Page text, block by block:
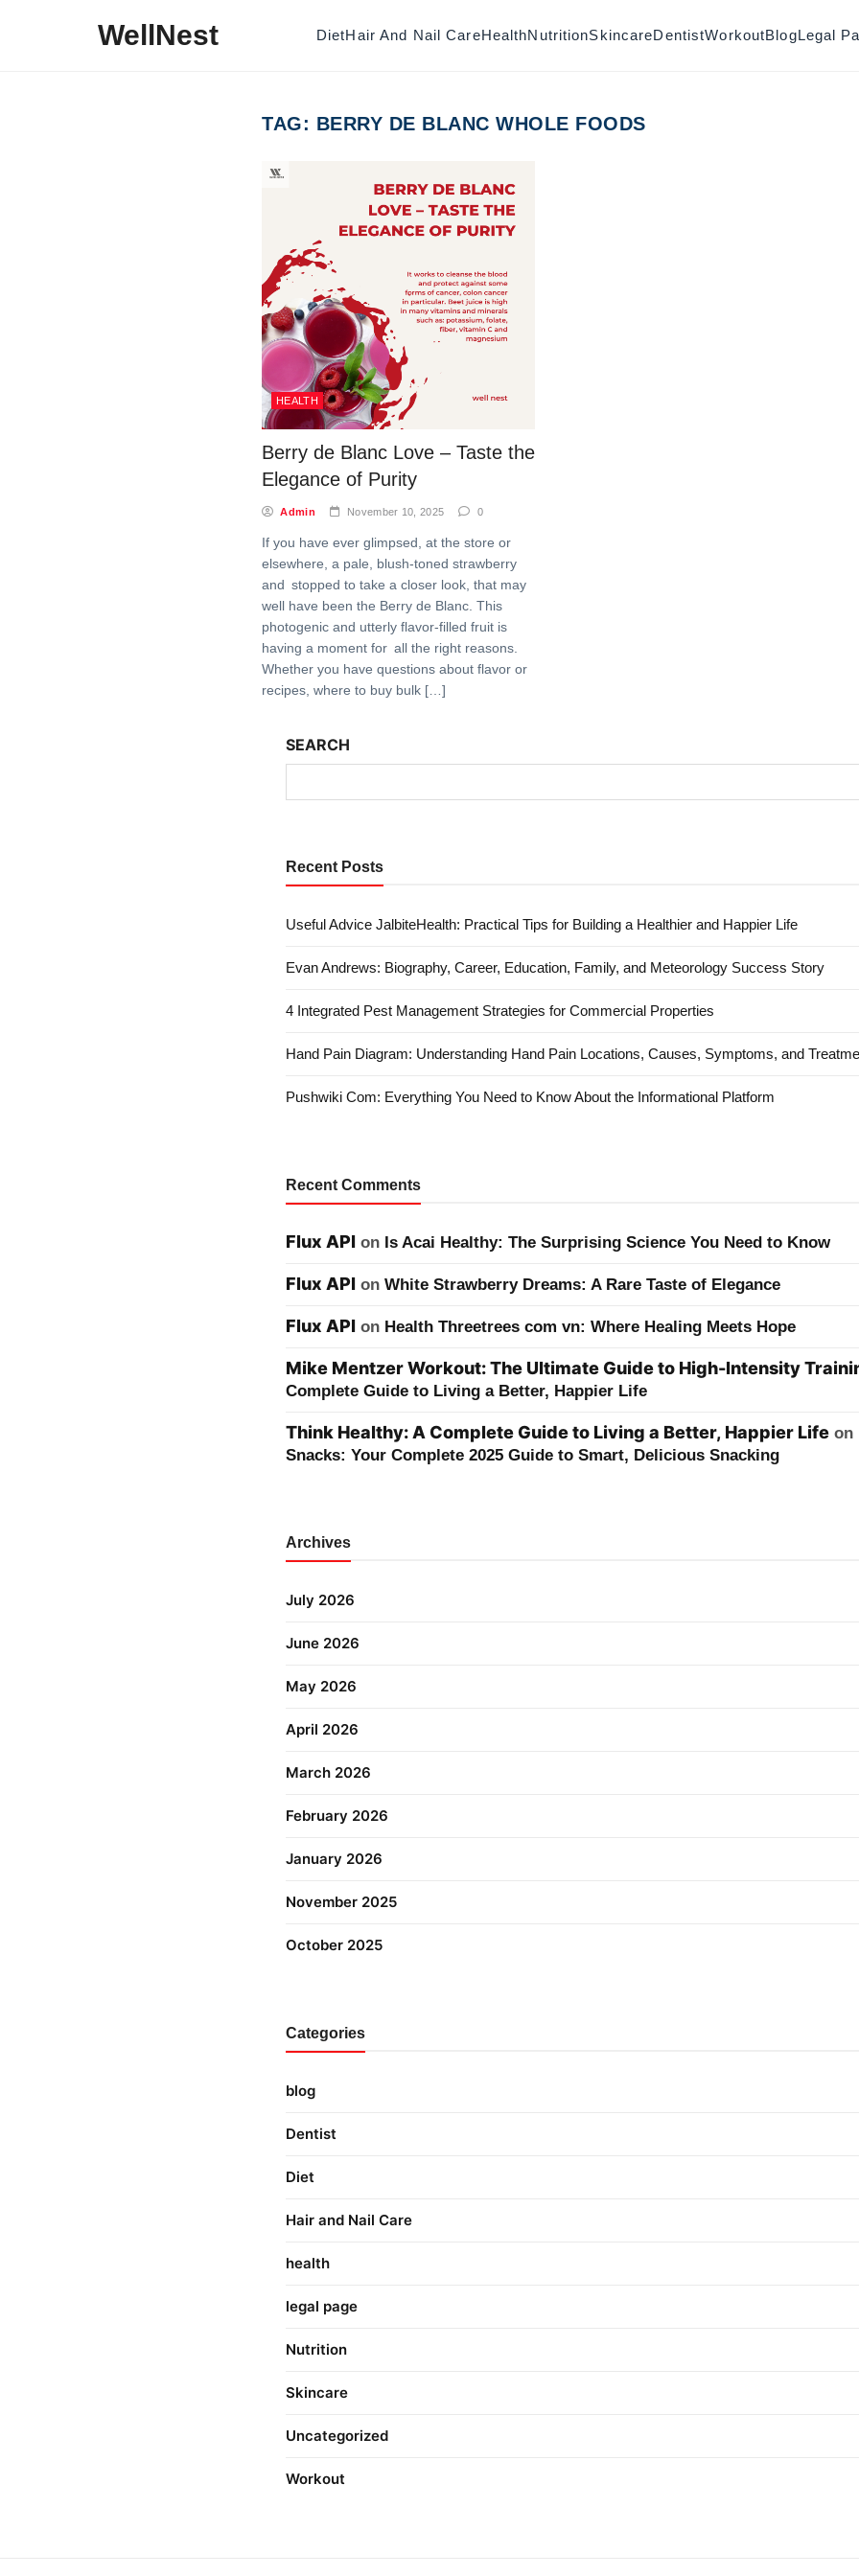
WellNest DietHair And Nail CareHealthNutritionSkincareDentistWorkoutBlogLegal
TAG: BERRY DE BLANC WHOLE FOODS
HEALTH
Berry de Blanc Love – Taste the
Elegance of Purity
Admin November 10, 2025 0
If you have ever glimpsed, at the store or
elsewhere, a pale, blush-toned strawberry
and stopped to take a closer look, that may
well have been the Berry de Blanc. This
photogenic and utterly flavor-filled fruit is
having a moment for all the right reasons.
Whether you have questions about flavor or
recipes, where to buy bulk […]
SEARCH
Recent Posts
Useful Advice JalbiteHealth: Practical Tips for Building a Healthier and Happier Life
Evan Andrews: Biography, Career, Education, Family, and Meteorology Success Story
4 Integrated Pest Management Strategies for Commercial Properties
Hand Pain Diagram: Understanding Hand Pain Locations, Causes, Symptoms, and
Pushwiki Com: Everything You Need to Know About the Informational Platform
Recent Comments
Flux API on Is Acai Healthy: The Surprising Science You Need to Know
Flux API on White Strawberry Dreams: A Rare Taste of Elegance
Flux API on Health Threetrees com vn: Where Healing Meets Hope
Mike Mentzer Workout: The Ultimate Guide to High-Intensity
Complete Guide to Living a Better, Happier Life
Think Healthy: A Complete Guide to Living a Better, Happier Life on
Snacks: Your Complete 2025 Guide to Smart, Delicious Snacking
Archives
July 2026
June 2026
May 2026
April 2026
March 2026
February 2026
January 2026
November 2025
October 2025
Categories
blog
Dentist
Diet
Hair and Nail Care
health
legal page
Nutrition
Skincare
Uncategorized
Workout